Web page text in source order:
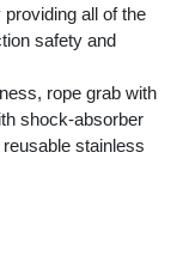
all of the
safety and
rope grab with
shock-absorber
stainless
waterproof